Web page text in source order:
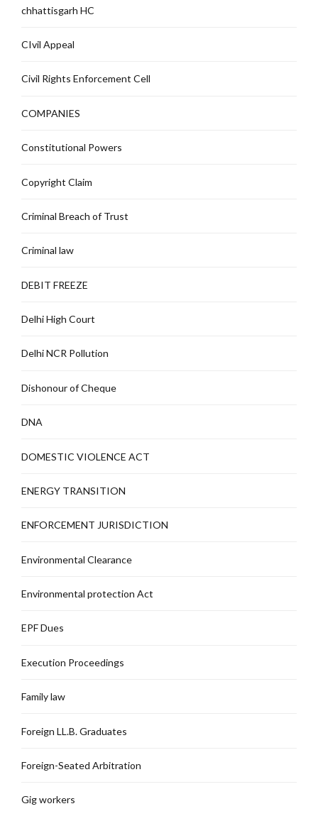
chhattisgarh HC
CIvil Appeal
Civil Rights Enforcement Cell
COMPANIES
Constitutional Powers
Copyright Claim
Criminal Breach of Trust
Criminal law
DEBIT FREEZE
Delhi High Court
Delhi NCR Pollution
Dishonour of Cheque
DNA
DOMESTIC VIOLENCE ACT
ENERGY TRANSITION
ENFORCEMENT JURISDICTION
Environmental Clearance
Environmental protection Act
EPF Dues
Execution Proceedings
Family law
Foreign LL.B. Graduates
Foreign-Seated Arbitration
Gig workers